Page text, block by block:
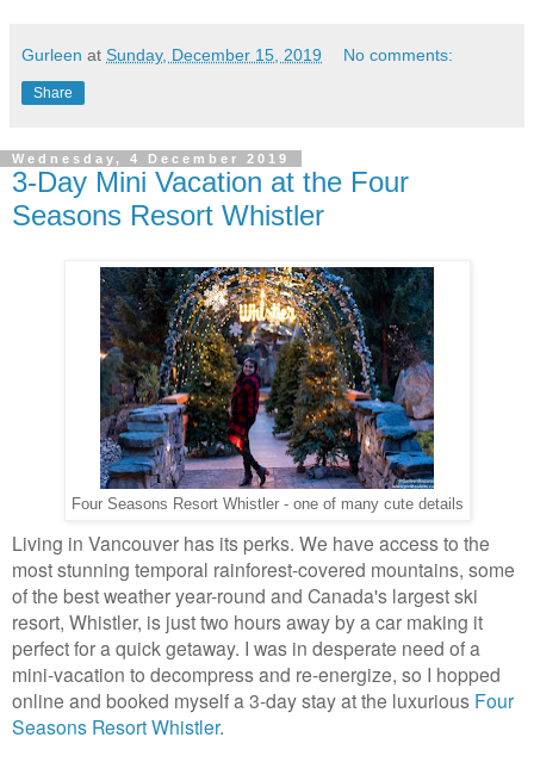
Gurleen at Sunday, December 15, 2019 No comments:
Share
Wednesday, 4 December 2019
3-Day Mini Vacation at the Four
Seasons Resort Whistler
Four Seasons Resort Whistler - one of many cute details
Living in Vancouver has its perks. We have access to the
most stunning temporal rainforest-covered mountains, some
of the best weather year-round and Canada's largest ski
resort, Whistler, is just two hours away by a car making it
perfect for a quick getaway. I was in desperate need of a
mini-vacation to decompress and re-energize, so I hopped
online and booked myself a 3-day stay at the luxurious Four
Seasons Resort Whistler.